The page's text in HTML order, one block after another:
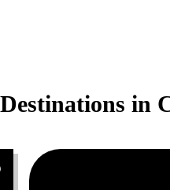
in
00